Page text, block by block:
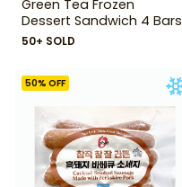
Green Tea Frozen
Dessert Sandwich 4 Bars
50+ SOLD
50% OFF